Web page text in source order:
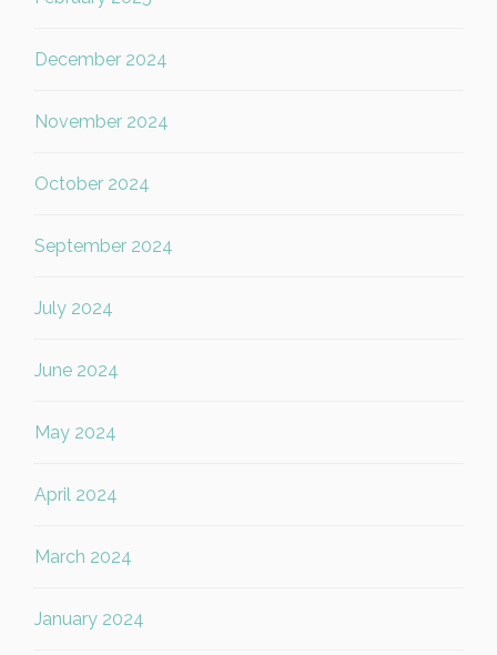
December 2024
November 2024
October 2024
September 2024
July 2024
June 2024
May 2024
April 2024
March 2024
January 2024